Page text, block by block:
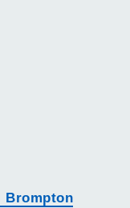
Brompton